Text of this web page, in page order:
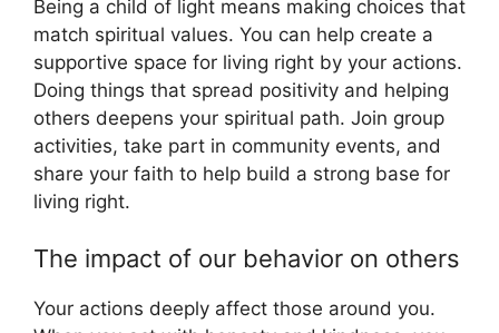
Being a child of light means making choices that
match spiritual values. You can help create a
supportive space for living right by your actions.
Doing things that spread positivity and helping
others deepens your spiritual path. Join group
activities, take part in community events, and
share your faith to help build a strong base for
living right.
The impact of our behavior on others
Your actions deeply affect those around you.